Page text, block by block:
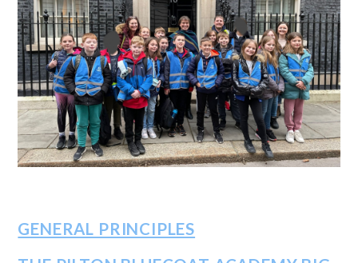
GENERAL PRINCIPLES